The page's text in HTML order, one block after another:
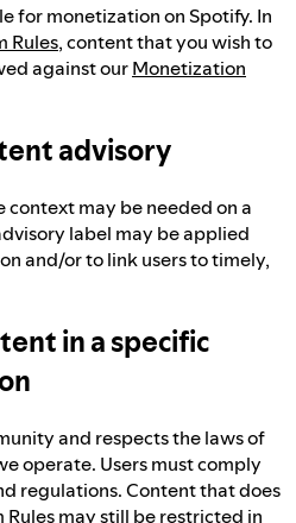
for monetization on Spotify. In
Rules, content that you wish to
against ourMonetization
advisory
context may be needed on a
label may be applied
and/or to link users to timely,
in a specific
and respects the laws of
operate. Users must comply
regulations. Content that does
may still be restricted in